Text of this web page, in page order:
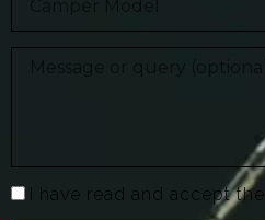
I have read and accept the